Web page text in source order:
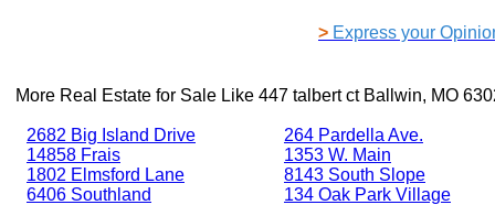
> Express your
More Real Estate for Sale Like 447 talbert ct Ballwin, MO
2682 Big Island Drive
14858 Frais
1802 Elmsford Lane
6406 Southland
264 Pardella Ave.
1353 W. Main
8143 South Slope
134 Oak Park Village